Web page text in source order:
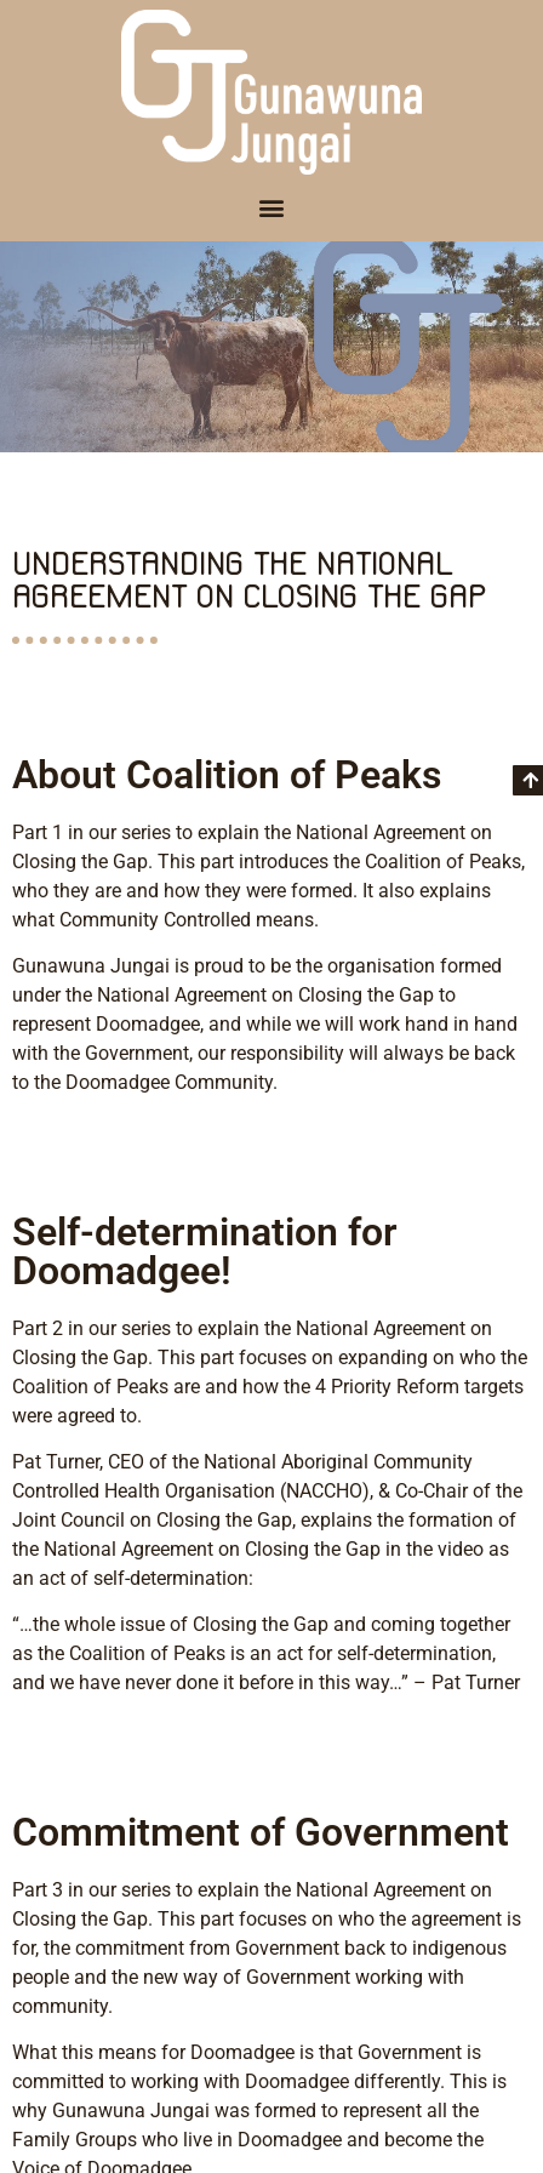
UNDERSTANDING THE NATIONAL
AGREEMENT ON CLOSING THE GAP
About Coalition of Peaks
Part 1 in our series to explain the National Agreement on
Closing the Gap. This part introduces the Coalition of Peaks,
who they are and how they were formed. It also explains
what Community Controlled means.
Gunawuna Jungai is proud to be the organisation formed
under the National Agreement on Closing the Gap to
represent Doomadgee, and while we will work hand in hand
with the Government, our responsibility will always be back
to the Doomadgee Community.
Self-determination for
Doomadgee!
Part 2 in our series to explain the National Agreement on
Closing the Gap. This part focuses on expanding on who the
Coalition of Peaks are and how the 4 Priority Reform targets
were agreed to.
Pat Turner, CEO of the National Aboriginal Community
Controlled Health Organisation (NACCHO), & Co-Chair of the
Joint Council on Closing the Gap, explains the formation of
the National Agreement on Closing the Gap in the video as
an act of self-determination:
“…the whole issue of Closing the Gap and coming together
as the Coalition of Peaks is an act for self-determination,
and we have never done it before in this way…” – Pat Turner
Commitment of Government
Part 3 in our series to explain the National Agreement on
Closing the Gap. This part focuses on who the agreement is
for, the commitment from Government back to indigenous
people and the new way of Government working with
community.
What this means for Doomadgee is that Government is
committed to working with Doomadgee differently. This is
why Gunawuna Jungai was formed to represent all the
Family Groups who live in Doomadgee and become the